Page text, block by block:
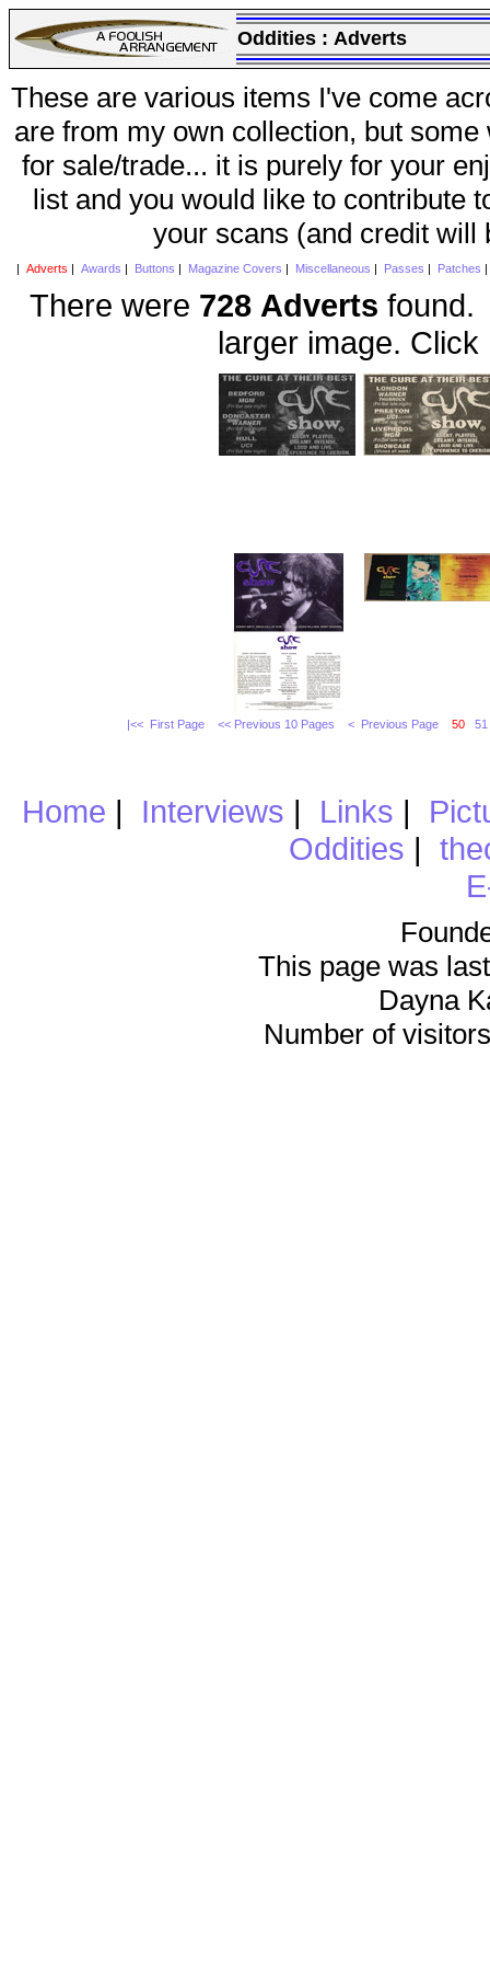
Oddities : Adverts
These are various items I've come
are from my own collection, but
for sale/trade... it is purely for your
list and you would like to contribute
your scans (and credit will
Adverts Awards Buttons Magazine Covers Miscellaneous Passes Patches
There were 728 Adverts found.
larger image. Click
|<< First Page << Previous 10 Pages < Previous Page 50 51
Home | Interviews | Links |
Oddities |
This page was
Dayna
Number of